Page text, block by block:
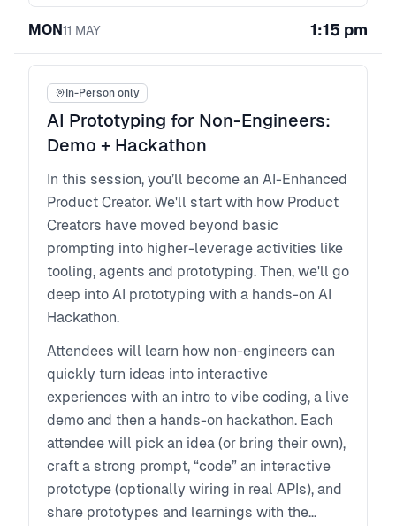
reruns: How to use the loop to show progress,
iterate live, and communicate decisions in
outcome language that builds trust across
product, design and engineering.
MON11 MAY 1:15 pm
In-Person only
AI Prototyping for Non-Engineers:
Demo + Hackathon
In this session, you’ll become an AI-Enhanced
Product Creator. We'll start with how Product
Creators have moved beyond basic
prompting into higher-leverage activities like
tooling, agents and prototyping. Then, we'll go
deep into AI prototyping with a hands-on AI
Hackathon.
Attendees will learn how non-engineers can
quickly turn ideas into interactive
experiences with an intro to vibe coding, a live
demo and then a hands-on hackathon. Each
attendee will pick an idea (or bring their own),
craft a strong prompt, “code” an interactive
prototype (optionally wiring in real APIs), and
share prototypes and learnings with the